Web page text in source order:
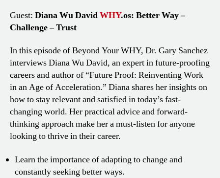
Guest: Diana Wu DavidWHY.os: Better Way –
Challenge – Trust
In this episode of Beyond Your WHY, Dr. Gary Sanchez
interviews Diana Wu David, an expert in future-proofing
careers and author of “Future Proof: Reinventing Work
in an Age of Acceleration.” Diana shares her insights on
how to stay relevant and satisfied in today’s fast-
changing world. Her practical advice and forward-
thinking approach make her a must-listen for anyone
looking to thrive in their career.
Learn the importance of adapting to change and
constantly seeking better ways.